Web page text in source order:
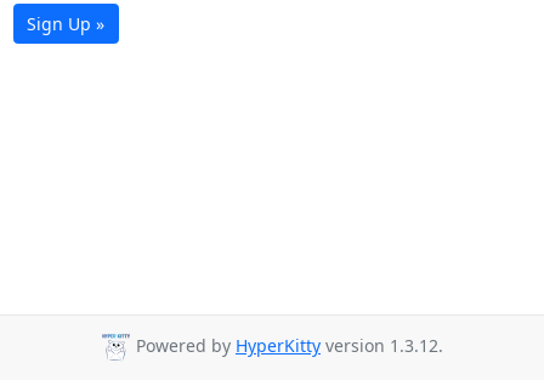
Sign Up »
Powered by HyperKitty version 1.3.12.